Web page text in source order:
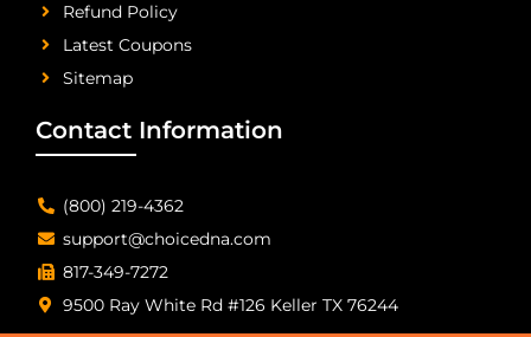
Refund Policy
Latest Coupons
Sitemap
Contact Information
(800) 219-4362
support@choicedna.com
817-349-7272
9500 Ray White Rd #126 Keller TX 76244